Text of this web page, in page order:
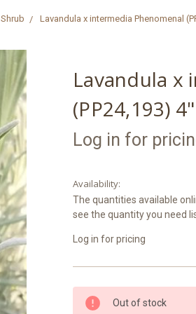
Shrub Lavandula x intermedia Phenomenal
Lavandula x
(PP24,193) 4"
Log in for
Availability:
The quantities available
see the quantity you need
Log in for pricing
Current
Stock:
Out of stock